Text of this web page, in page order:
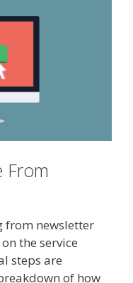
From
from newsletter
the service
steps are
of how